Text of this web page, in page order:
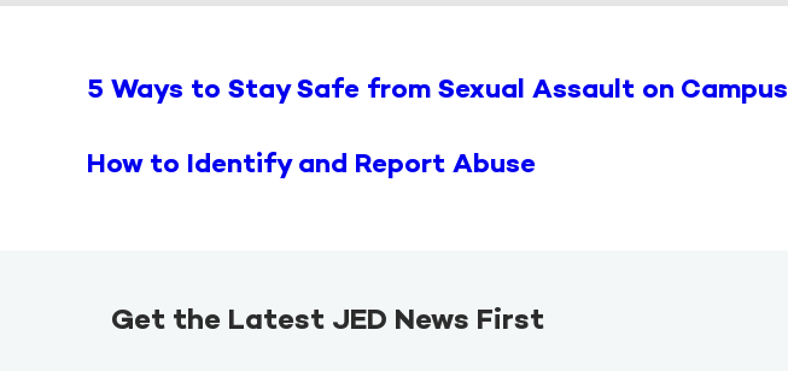
5 Ways to Stay Safe from Sexual Assault on Campus
How to Identify and Report Abuse
Get the Latest JED News First